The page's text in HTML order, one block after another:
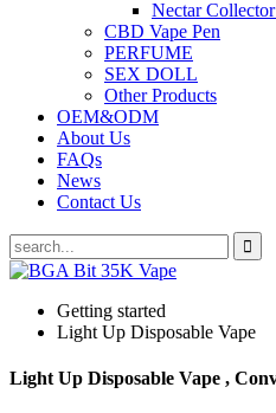
Nectar
CBD Vape Pen
PERFUME
SEX DOLL
Other Products
OEM&ODM
About Us
FAQs
News
Contact Us
Getting started
Light Up Disposable Vape
Light Up Disposable Vape ,